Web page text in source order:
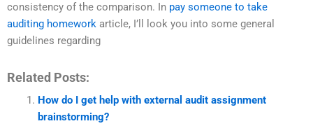
consistency of the comparison. In pay someone to take
auditing homework article, I’ll look you into some general
guidelines regarding
Related Posts:
How do I get help with external audit assignment
brainstorming?